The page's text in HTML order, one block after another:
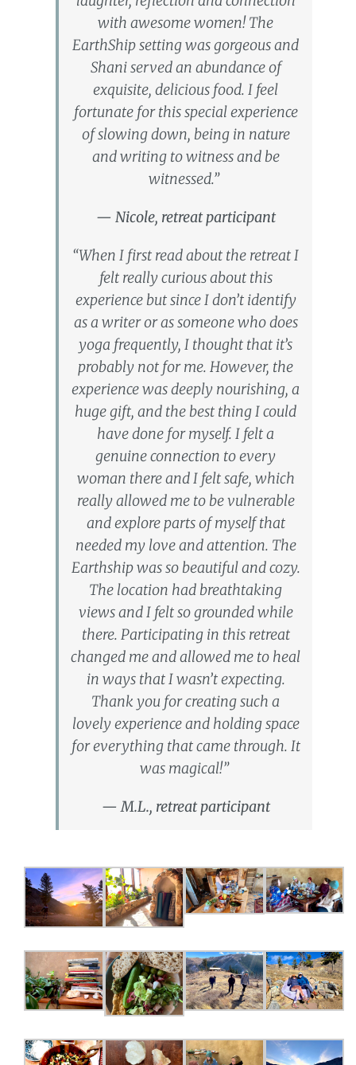
with awesome women! The
EarthShip setting was gorgeous and
Shani served an abundance of
exquisite, delicious food. I feel
fortunate for this special experience
of slowing down, being in nature
and writing to witness and be
witnessed.”
— Nicole, retreat participant
“When I first read about the retreat I
felt really curious about this
experience but since I don’t identify
as a writer or as someone who does
yoga frequently, I thought that it’s
probably not for me. However, the
experience was deeply nourishing, a
huge gift, and the best thing I could
have done for myself. I felt a
genuine connection to every
woman there and I felt safe, which
really allowed me to be vulnerable
and explore parts of myself that
needed my love and attention. The
Earthship was so beautiful and cozy.
The location had breathtaking
views and I felt so grounded while
there. Participating in this retreat
changed me and allowed me to heal
in ways that I wasn’t expecting.
Thank you for creating such a
lovely experience and holding space
for everything that came through. It
was magical!”
— M.L., retreat participant